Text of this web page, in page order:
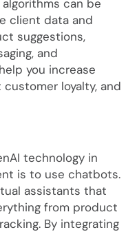
can be
client data and
suggestions,
and
you increase
loyalty, and
technology in
is to use chatbots.
assistants that
from product
By integrating